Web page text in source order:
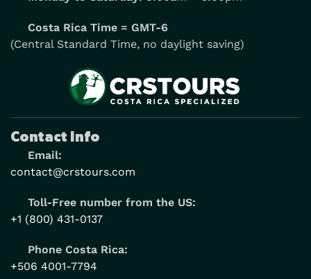
Costa Rica Time = GMT-6
(Central Standard Time, no daylight saving)
Contact Info
Email:
contact@crstours.com
Toll-Free number from the US:
+1 (800) 431-0137
Phone Costa Rica:
+506 4001-7794